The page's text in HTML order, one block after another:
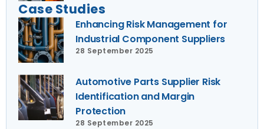
Case Studies
Enhancing Risk Management for
Industrial Component Suppliers
28 September 2025
Automotive Parts Supplier Risk
Identification and Margin
Protection
28 September 2025